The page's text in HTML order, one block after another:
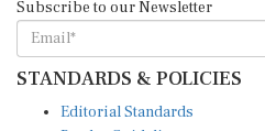
STANDARDS & POLICIES
Reader Guidelines